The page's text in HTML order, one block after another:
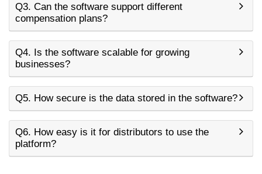
Q3. Can the software support different
compensation plans?
Q4. Is the software scalable for growing
businesses?
Q5. How secure is the data stored in the software?
Q6. How easy is it for distributors to use the
platform?